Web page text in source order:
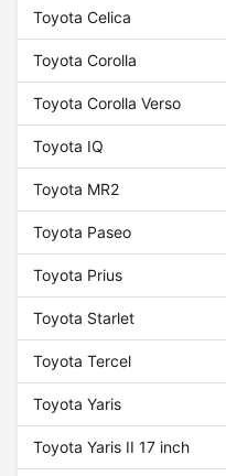
Toyota Celica
Toyota Corolla
Toyota Corolla Verso
Toyota IQ
Toyota MR2
Toyota Paseo
Toyota Prius
Toyota Starlet
Toyota Tercel
Toyota Yaris
Toyota Yaris II 17 inch